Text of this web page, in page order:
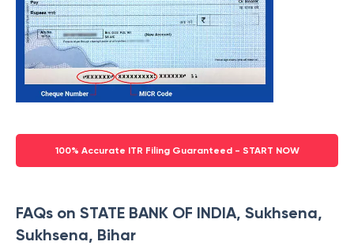
100% Accurate ITR Filing Guaranteed - START NOW
FAQs on STATE BANK OF INDIA, Sukhsena,
Sukhsena, Bihar